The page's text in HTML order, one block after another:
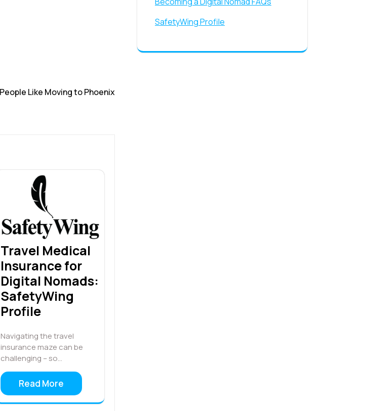
Like Moving to Phoenix
Travel Medical
Insurance for
Digital Nomads:
SafetyWing
Profile
Navigating the travel
insurance maze can be
challenging – so…
Read More
SafetyWing Profile